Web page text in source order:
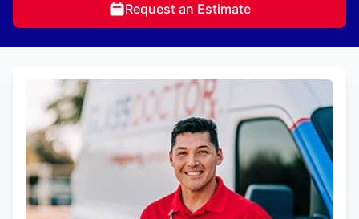
Request an Estimate